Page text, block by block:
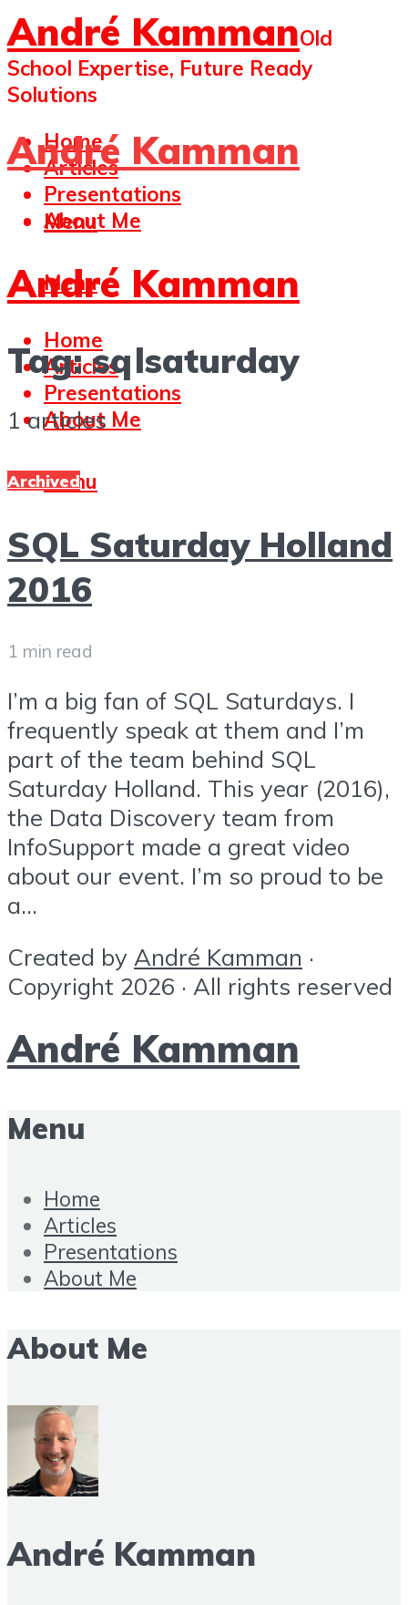
André KammanOld
School Expertise, Future Ready
Solutions
Home
Articles
Presentations
About Me
Menu
André Kamman
Menu
André Kamman
Home
Articles
Presentations
About Me
Menu
Tag:sqlsaturday
1 articles
Archived
SQL Saturday Holland
2016
1 min read
I’m a big fan of SQL Saturdays. I
frequently speak at them and I’m
part of the team behind SQL
Saturday Holland. This year (2016),
the Data Discovery team from
InfoSupport made a great video
about our event. I’m so proud to be
a...
Created by André Kamman ·
Copyright 2026 · All rights reserved
André Kamman
Menu
Home
Articles
Presentations
About Me
About Me
André Kamman